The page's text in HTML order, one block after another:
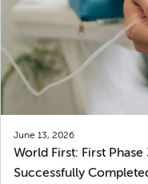
June 13, 2026
World First: First
Successfully